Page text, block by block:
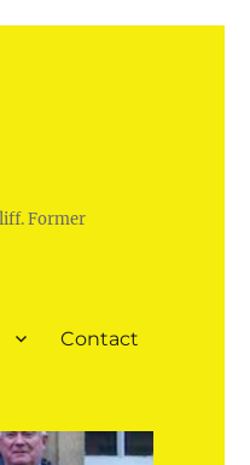
Former
Contact